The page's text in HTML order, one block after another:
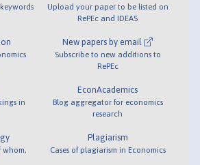
in
whom,
Upload your paper to be listed on
RePEc and IDEAS
New papers by email
Subscribe to new additions to
RePEc
EconAcademics
Blog aggregator for economics
research
Plagiarism
Cases of plagiarism in Economics